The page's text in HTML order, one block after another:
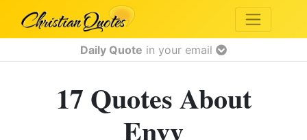
Daily Quote in your email
17 Quotes About
Envy